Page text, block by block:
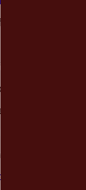
like
are looking for
for your
our
to our
it pertains to
accident